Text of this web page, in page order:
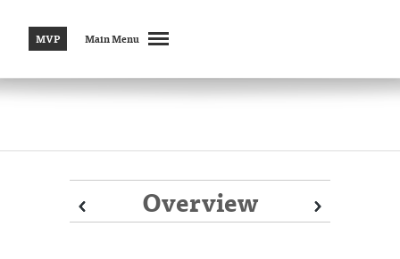
MVP Main Menu
Overview
Prev Next
Prev Next